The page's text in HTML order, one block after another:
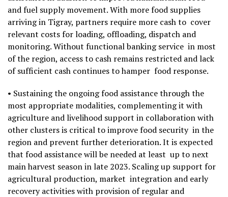
and fuel supply movement. With more food supplies
arriving in Tigray, partners require more cash to cover
relevant costs for loading, offloading, dispatch and
monitoring. Without functional banking service in most
of the region, access to cash remains restricted and lack
of sufficient cash continues to hamper food response.
• Sustaining the ongoing food assistance through the
most appropriate modalities, complementing it with
agriculture and livelihood support in collaboration with
other clusters is critical to improve food security in the
region and prevent further deterioration. It is expected
that food assistance will be needed at least up to next
main harvest season in late 2023. Scaling up support for
agricultural production, market integration and early
recovery activities with provision of regular and